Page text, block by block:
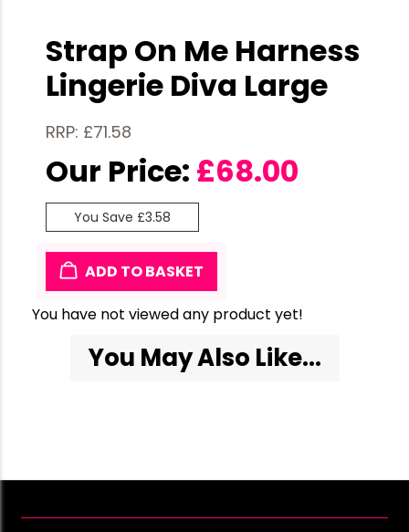
Strap On Me Harness
Lingerie Diva Large
RRP: £71.58
Our Price: £68.00
You Save £3.58
ADD TO BASKET
You have not viewed any product yet!
You May Also Like...